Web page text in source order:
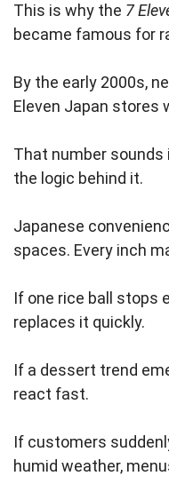
This is why the 7
became famous for
By the early 2000s,
Eleven Japan stores
That number sounds
the logic behind it.
Japanese
spaces. Every inch
If one rice ball stops
replaces it quickly.
If a dessert trend
react fast.
If customers
humid weather,